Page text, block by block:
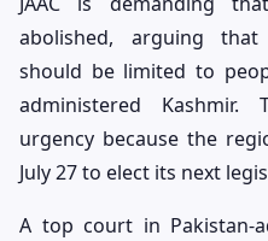
abolished, arguing that
should be limited to
administered Kashmir.
urgency because the
July 27 to elect its next
A top court in Pakistan-